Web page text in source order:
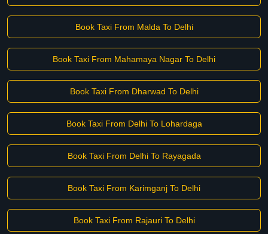
Book Taxi From Malda To Delhi
Book Taxi From Mahamaya Nagar To Delhi
Book Taxi From Dharwad To Delhi
Book Taxi From Delhi To Lohardaga
Book Taxi From Delhi To Rayagada
Book Taxi From Karimganj To Delhi
Book Taxi From Rajauri To Delhi